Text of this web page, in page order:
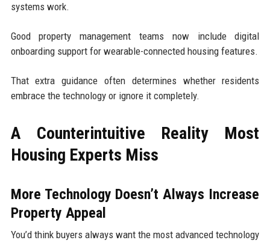
systems work.
Good property management teams now include digital
onboarding support for wearable-connected housing features.
That extra guidance often determines whether residents
embrace the technology or ignore it completely.
A Counterintuitive Reality Most
Housing Experts Miss
More Technology Doesn’t Always Increase
Property Appeal
You’d think buyers always want the most advanced technology